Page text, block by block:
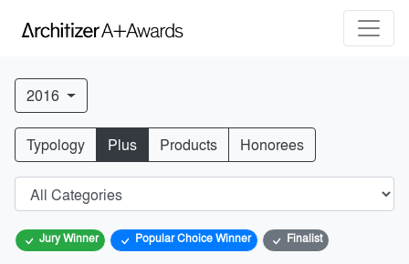
2016
Typology Plus Products Honorees
Jury Winner Popular Choice Winner Finalist